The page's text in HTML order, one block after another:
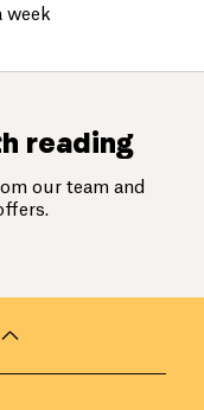
week
reading
our team and